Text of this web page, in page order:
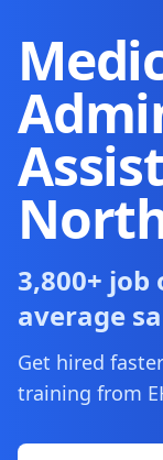
3,800+ job
average
Get hired
training from